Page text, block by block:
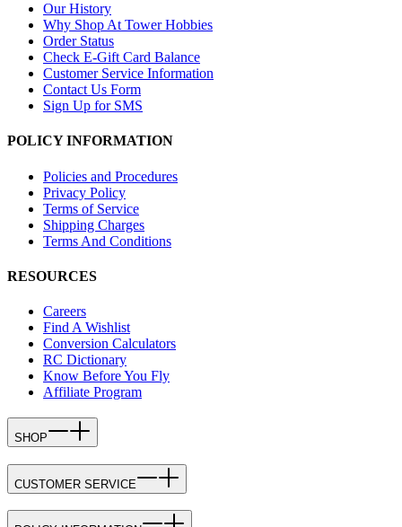
Our History
Why Shop At Tower Hobbies
Order Status
Check E-Gift Card Balance
Customer Service Information
Contact Us Form
Sign Up for SMS
POLICY INFORMATION
Policies and Procedures
Privacy Policy
Terms of Service
Shipping Charges
Terms And Conditions
RESOURCES
Careers
Find A Wishlist
Conversion Calculators
RC Dictionary
Know Before You Fly
Affiliate Program
SHOP
CUSTOMER SERVICE